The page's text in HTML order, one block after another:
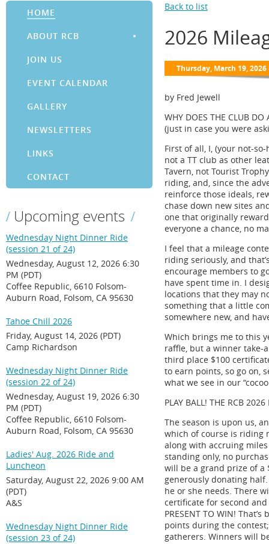
HOME
ABOUT RCB
JOIN US
EVENT CALENDAR
GALLERY
NEWSLETTERS
LINKS
CONTACT
Upcoming events
Wednesday Night Dinner Ride
(session 21 of 24)
Wednesday, August 12, 2026 6:30
PM (PDT)
Coffee Republic, 6610 Folsom-
Auburn Road, Folsom, CA 95630
Tahoe Chill 2026
Friday, August 14, 2026 (PDT)
Camp Richardson
Wednesday Night Dinner Ride
(session 22 of 24)
Wednesday, August 19, 2026 6:30
PM (PDT)
Coffee Republic, 6610 Folsom-
Auburn Road, Folsom, CA 95630
Ladies' Aug. 2026 Ride and
Luncheon
Saturday, August 22, 2026 9:00 AM
(PDT)
A&S
Wednesday Night Dinner Ride
(session 23 of 24)
Back to list
2026
by Fred Jewell
WHY DOES THE CLUB DO
(just in case you were
First of all, I, (your not-
not a TT club as other
Tavern, not Tourist
riding, and, since the
reinforce those ideals,
chase down new sites
one that originally
everyone a chance, no
I feel that a mileage
riding seriously, and
encourage members to
have spent time in. I
locations that they may
something that a little
somewhere new, and
Which brings me to this
raffle, but a winner take-
third place $100
to earn points, so go on,
what we see in our
PLAY BALL! THE RCB
The season is upon us,
which of course is riding
along with accruing
standing only, no
will be a grand prize of a
generously donating
he or she needs. There
certificate for second and
PRESENT TO WIN!
points during the
gatherers. Winners will